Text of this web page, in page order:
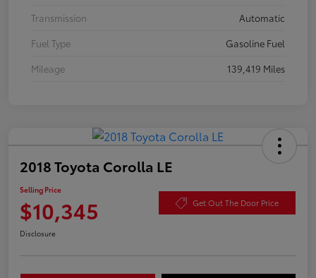
Transmission
Automatic
Fuel Type
Gasoline Fuel
Mileage
139,419 Miles
2018 Toyota Corolla LE
Selling Price
$10,345 Get Out The Door Price
Disclosure